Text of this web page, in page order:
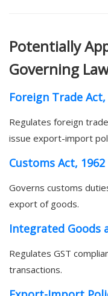
Potentially
Governing
Foreign Trade Act,
Regulates foreign
issue export-import
Customs Act, 1962
Governs customs
export of goods.
Integrated Goods
Regulates GST
transactions.